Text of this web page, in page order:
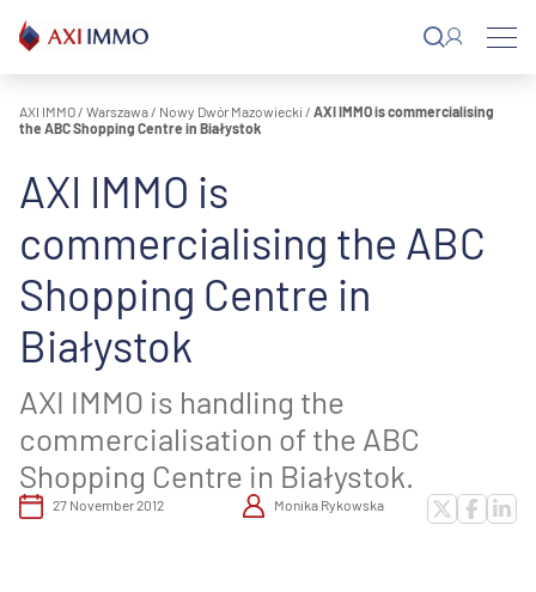
content
AXI IMMO / Warszawa / Nowy Dwór Mazowiecki / AXI IMMO is commercialising
the ABC Shopping Centre in Białystok
AXI IMMO is
commercialising the ABC
Shopping Centre in
Białystok
AXI IMMO is handling the
commercialisation of the ABC
Shopping Centre in Białystok.
27 November 2012 Monika Rykowska